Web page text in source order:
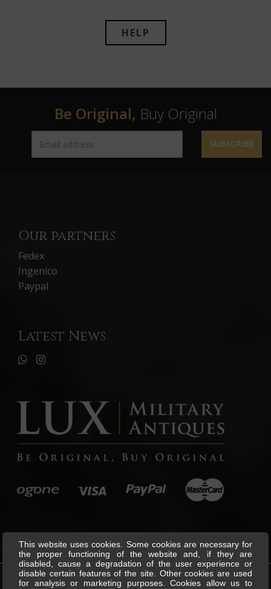
HELP
Be Original, Buy Original
SUBSCRIBE
Our partners
Fedex
Ingenico
Paypal
Latest News
This website uses cookies. Some cookies are necessary for
the proper functioning of the website and, if they are
disabled, cause a degradation of the user experience or
disable certain features of the site. Other cookies are used
for analysis or marketing purposes. Cookies allow us to